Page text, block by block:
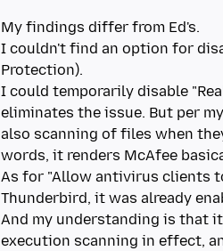
My findings differ from Ed's.
I couldn't find an option for
Protection).
I could temporarily disable
eliminates the issue. But per
also scanning of files when
words, it renders McAfee
As for "Allow antivirus clients
Thunderbird, it was already
And my understanding is that
execution scanning in effect,